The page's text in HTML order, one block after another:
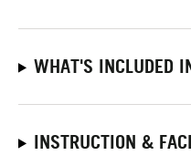
WHAT'S INCLUDED
INSTRUCTION &